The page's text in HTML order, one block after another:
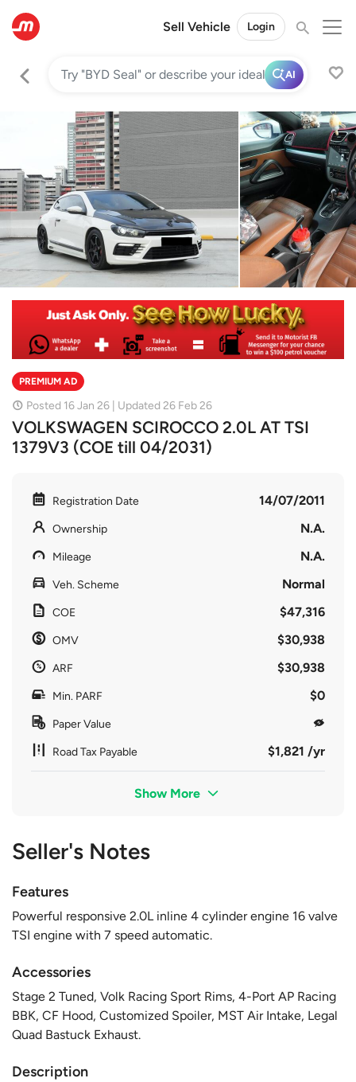
Sell Vehicle Login
AI
PREMIUM AD
Posted 16 Jan 26 | Updated 26 Feb 26
VOLKSWAGEN SCIROCCO 2.0L AT TSI
1379V3 (COE till 04/2031)
Registration Date 14/07/2011
Ownership N.A.
Mileage N.A.
Veh. Scheme Normal
COE $47,316
OMV $30,938
ARF $30,938
Min. PARF $0
Paper Value
Road Tax Payable $1,821 /yr
Show More
Seller's Notes
Features
Powerful responsive 2.0L inline 4 cylinder engine 16 valve
TSI engine with 7 speed automatic.
Accessories
Stage 2 Tuned, Volk Racing Sport Rims, 4-Port AP Racing
BBK, CF Hood, Customized Spoiler, MST Air Intake, Legal
Quad Bastuck Exhaust.
Description